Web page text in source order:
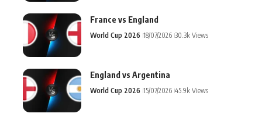
France vs England
World Cup 2026 18/07/2026 30.3k Views
England vs Argentina
World Cup 2026 15/07/2026 45.9k Views